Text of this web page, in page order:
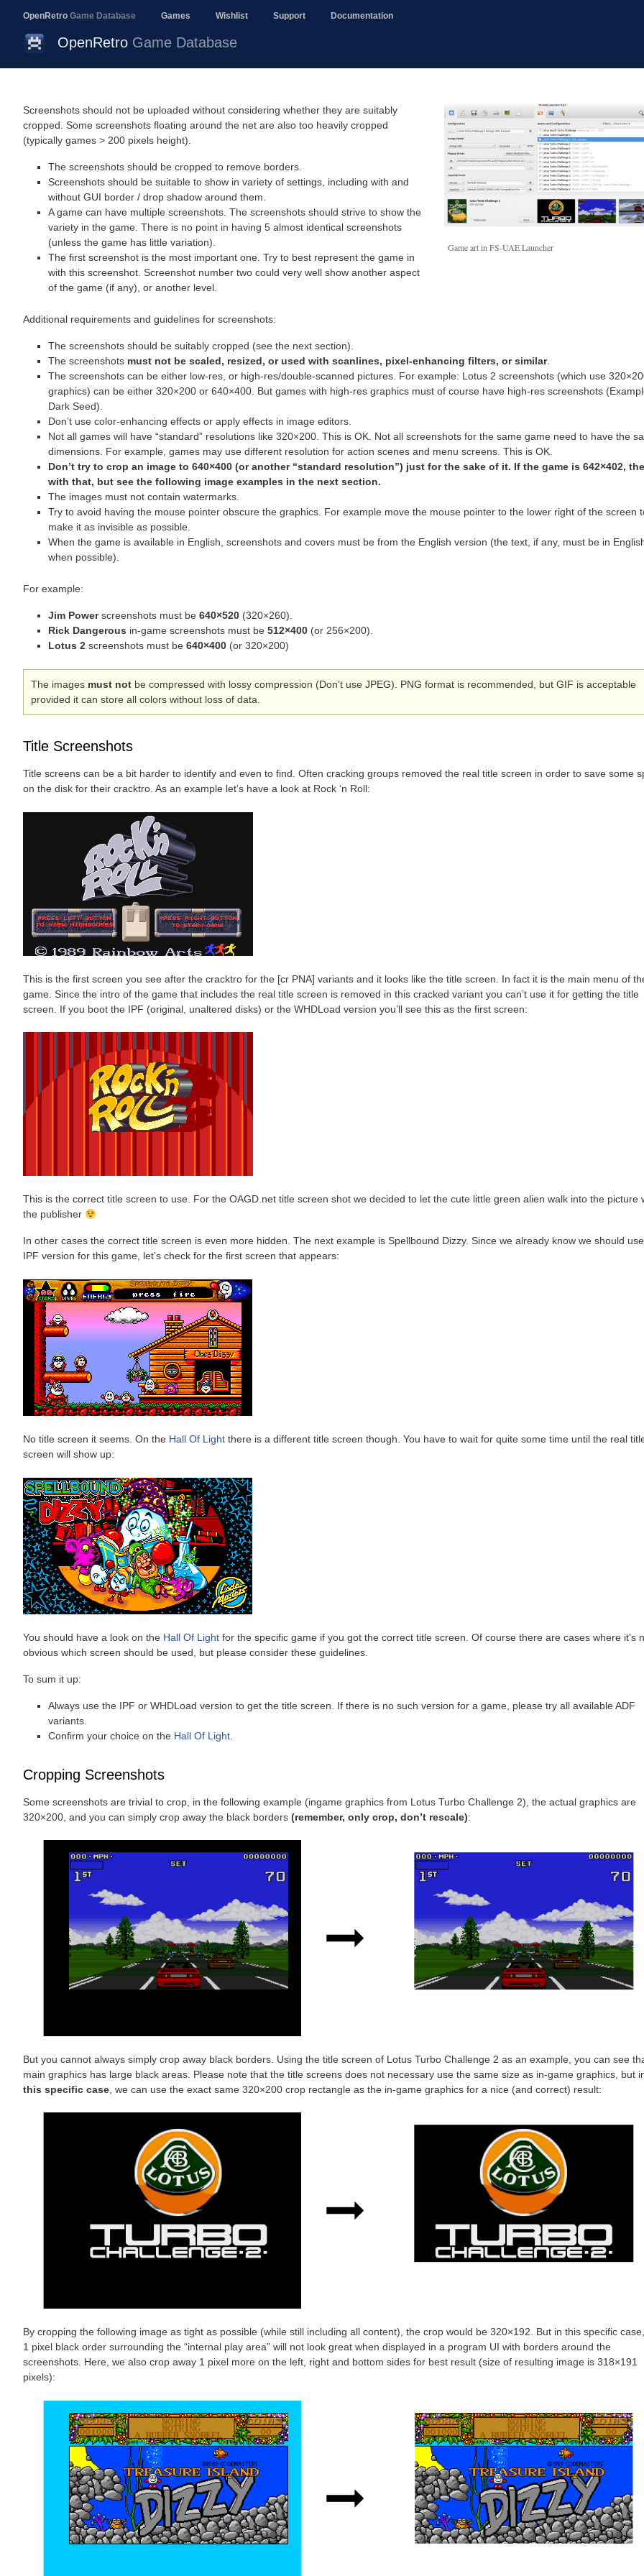
OpenRetro Game Database Games Wishlist Support Documentation
OpenRetro Game Database
Game art in FS-UAE Launcher
Screenshots should not be uploaded without considering whether they are suitably
cropped. Some screenshots floating around the net are also too heavily cropped
(typically games > 200 pixels height).
The screenshots should be cropped to remove borders.
Screenshots should be suitable to show in variety of settings, including with and
without GUI border / drop shadow around them.
A game can have multiple screenshots. The screenshots should strive to show the
variety in the game. There is no point in having 5 almost identical screenshots
(unless the game has little variation).
The first screenshot is the most important one. Try to best represent the game in
with this screenshot. Screenshot number two could very well show another aspect
of the game (if any), or another level.
Additional requirements and guidelines for screenshots:
The screenshots should be suitably cropped (see the next section).
The screenshots must not be scaled, resized, or used with scanlines, pixel-enhancing filters, or similar.
The screenshots can be either low-res, or high-res/double-scanned pictures. For example: Lotus 2 screenshots (which use
graphics) can be either 320×200 or 640×400. But games with high-res graphics must of course have high-res screenshots
Dark Seed).
Don’t use color-enhancing effects or apply effects in image editors.
Not all games will have “standard” resolutions like 320×200. This is OK. Not all screenshots for the same game need to have the
dimensions. For example, games may use different resolution for action scenes and menu screens. This is OK.
Don’t try to crop an image to 640×400 (or another “standard resolution”) just for the sake of it. If the game is 642×402,
with that, but see the following image examples in the next section.
The images must not contain watermarks.
Try to avoid having the mouse pointer obscure the graphics. For example move the mouse pointer to the lower right of the screen
make it as invisible as possible.
When the game is available in English, screenshots and covers must be from the English version (the text, if any, must be in
when possible).
For example:
Jim Powerscreenshots must be 640×520 (320×260).
Rick Dangerous in-game screenshots must be 512×400 (or 256×200).
Lotus 2 screenshots must be 640×400 (or 320×200)
The images must not be compressed with lossy compression (Don’t use JPEG). PNG format is recommended, but GIF is acceptable
provided it can store all colors without loss of data.
Title Screenshots
Title screens can be a bit harder to identify and even to find. Often cracking groups removed the real title screen in order to save some
on the disk for their cracktro. As an example let’s have a look at Rock ‘n Roll:
This is the first screen you see after the cracktro for the [cr PNA] variants and it looks like the title screen. In fact it is the main menu of
game. Since the intro of the game that includes the real title screen is removed in this cracked variant you can’t use it for getting the title
screen. If you boot the IPF (original, unaltered disks) or the WHDLoad version you’ll see this as the first screen:
This is the correct title screen to use. For the OAGD.net title screen shot we decided to let the cute little green alien walk into the picture
the publisher
In other cases the correct title screen is even more hidden. The next example is Spellbound Dizzy. Since we already know we should
IPF version for this game, let’s check for the first screen that appears:
No title screen it seems. On the Hall Of Light there is a different title screen though. You have to wait for quite some time until the real
screen will show up:
You should have a look on the Hall Of Light for the specific game if you got the correct title screen. Of course there are cases where it’s
obvious which screen should be used, but please consider these guidelines.
To sum it up:
Always use the IPF or WHDLoad version to get the title screen. If there is no such version for a game, please try all available ADF
variants.
Confirm your choice on the Hall Of Light
Cropping Screenshots
Some screenshots are trivial to crop, in the following example (ingame graphics from Lotus Turbo Challenge 2), the actual graphics are
320×200, and you can simply crop away the black borders (remember, only crop, don’t rescale):
But you cannot always simply crop away black borders. Using the title screen of Lotus Turbo Challenge 2 as an example, you can see
main graphics has large black areas. Please note that the title screens does not necessary use the same size as in-game graphics, but
this specific case , we can use the exact same 320×200 crop rectangle as the in-game graphics for a nice (and correct) result:
By cropping the following image as tight as possible (while still including all content), the crop would be 320×192. But in this specific
1 pixel black order surrounding the “internal play area” will not look great when displayed in a program UI with borders around the
screenshots. Here, we also crop away 1 pixel more on the left, right and bottom sides for best result (size of resulting image is 318×191
pixels):